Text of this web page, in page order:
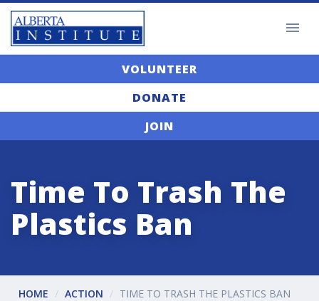
VOLUNTEER
DONATE
JOIN
Time To Trash The
Plastics Ban
HOME ACTION TIME TO TRASH THE PLASTICS BAN